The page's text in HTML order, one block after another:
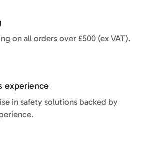
on all orders over £500 (ex VAT).
experience
in safety solutions backed by